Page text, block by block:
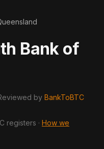
Bank of
by BankToBTC
registers · How we